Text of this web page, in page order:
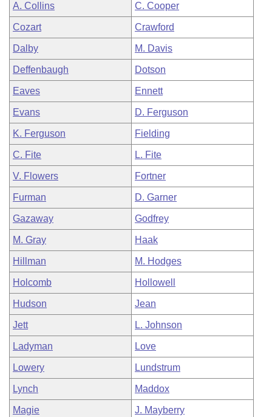
A. Collins C. Cooper
Cozart Crawford
Dalby M. Davis
Deffenbaugh Dotson
Eaves Ennett
Evans D. Ferguson
K. Ferguson Fielding
C. Fite L. Fite
V. Flowers Fortner
Furman D. Garner
Gazaway Godfrey
M. Gray Haak
Hillman M. Hodges
Holcomb Hollowell
Hudson Jean
Jett L. Johnson
Ladyman Love
Lowery Lundstrum
Lynch Maddox
Magie J. Mayberry